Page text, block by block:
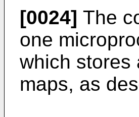
[0024] The
one
which stores
maps, as